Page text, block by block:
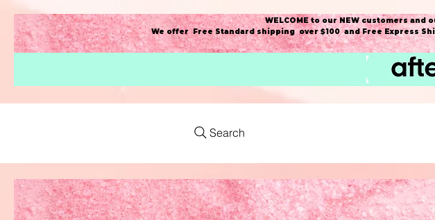
WELCOME to our NEW customers and
We offer Free Standard shipping over $100 and Free Express
Search